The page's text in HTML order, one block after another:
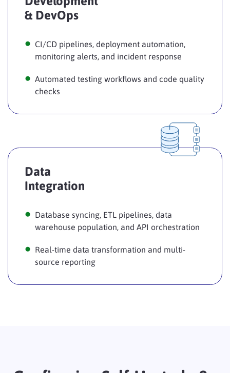
& DevOps
CI/CD pipelines, deployment automation,
monitoring alerts, and incident response
Automated testing workflows and code quality
checks
Data
Integration
Database syncing, ETL pipelines, data
warehouse population, and API orchestration
Real-time data transformation and multi-
source reporting